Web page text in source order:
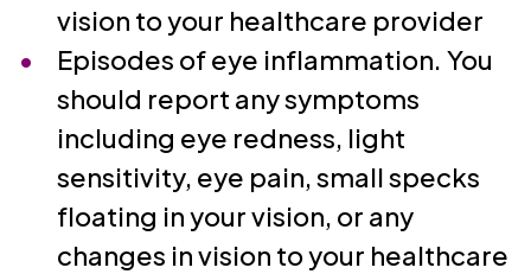
vision to your healthcare provider
Episodes of eye inflammation. You
should report any symptoms
including eye redness, light
sensitivity, eye pain, small specks
floating in your vision, or any
changes in vision to your healthcare